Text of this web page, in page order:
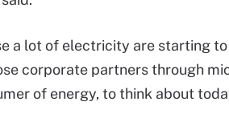
a lot of electricity are starting
corporate partners through
of energy, to think about